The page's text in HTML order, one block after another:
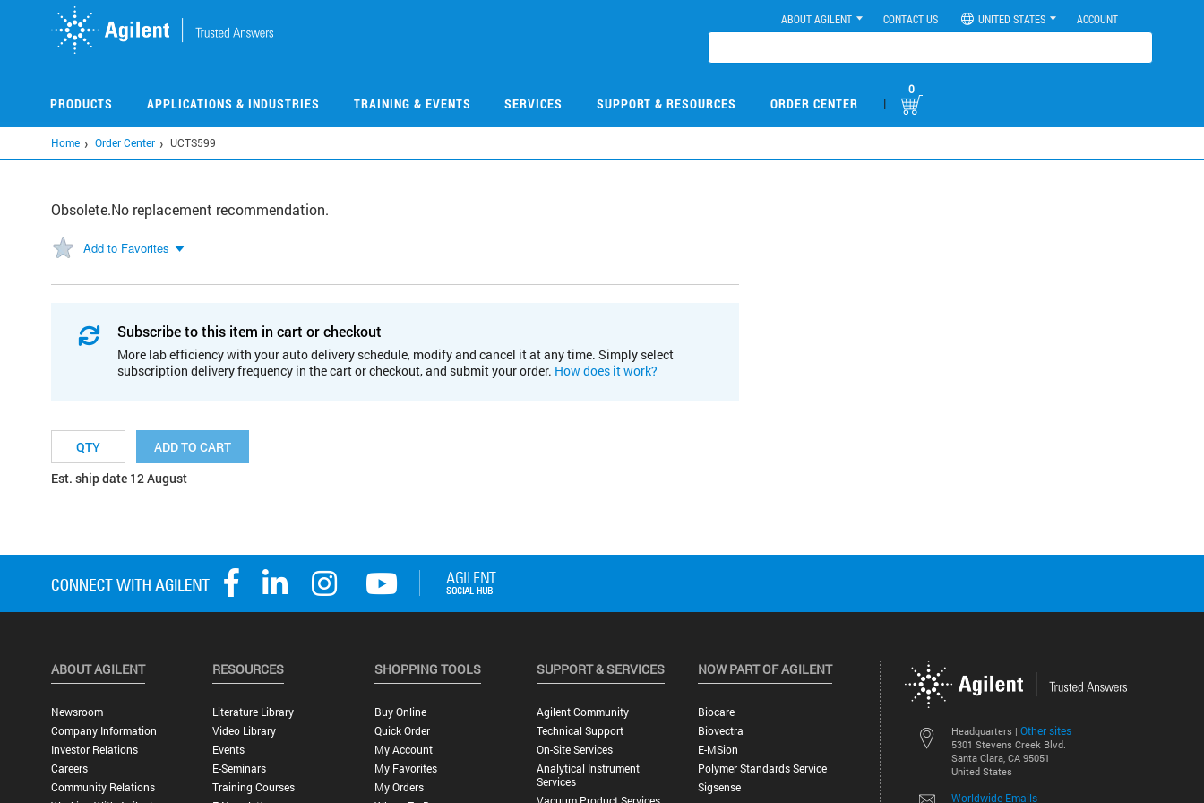
ABOUT AGILENT CONTACT US UNITED STATES ACCOUNT
PRODUCTS APPLICATIONS & INDUSTRIES TRAINING & EVENTS SERVICES SUPPORT & RESOURCES ORDER CENTER |
0
Home Order Center UCTS599
Obsolete.No replacement recommendation.
Add to Favorites
Subscribe to this item in cart or checkout
More lab efficiency with your auto delivery schedule, modify and cancel it at any time. Simply select
subscription delivery frequency in the cart or checkout, and submit your order. How does it work?
ADD TO CART
Est. ship date 12 August
Headquarters | Other sites
5301 Stevens Creek Blvd.
Santa Clara, CA 95051
United States
Worldwide Emails
ABOUT AGILENT
Newsroom
Company Information
Investor Relations
Careers
Community Relations
RESOURCES
Literature Library
Video Library
Events
E-Seminars
Training Courses
SHOPPING TOOLS
Buy Online
Quick Order
My Account
My Favorites
My Orders
SUPPORT & SERVICES
Agilent Community
Technical Support
On-Site Services
Analytical Instrument
Services
NOW PART OF AGILENT
Biocare
Biovectra
E-MSion
Polymer Standards Service
Sigsense